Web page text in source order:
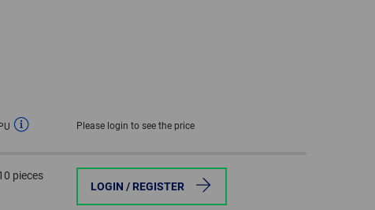
PU Please login to see the price
pieces
LOGIN / REGISTER